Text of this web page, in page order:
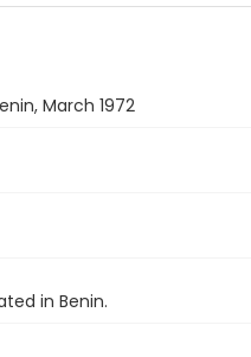
March 1972
in Benin.